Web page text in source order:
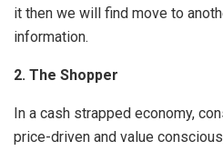
it then we will find move to
information.
2. The Shopper
In a cash strapped economy,
price-driven and value